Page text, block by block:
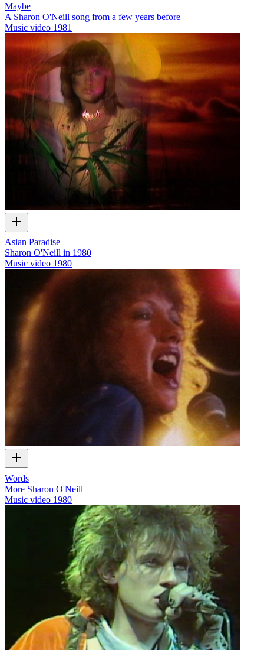
Maybe
A Sharon O'Neill song from a few years before
Music video 1981
Asian Paradise
Sharon O'Neill in 1980
Music video 1980
Words
More Sharon O'Neill
Music video 1980